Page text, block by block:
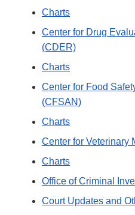
Charts
Center for Drug
(CDER)
Charts
Center for Food
(CFSAN)
Charts
Center for Veterinary
Charts
Office of Criminal
Court Updates and